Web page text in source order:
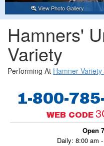
View Photo Gallery
Hamners'
Variety
Performing At Hamner
1-800-
WEB CODE
Open
Daily: 8:00 am